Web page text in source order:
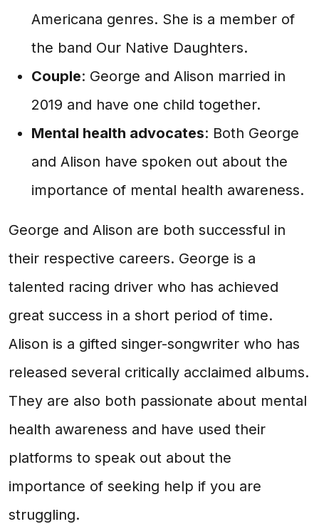
Americana genres. She is a member of
the band Our Native Daughters.
Couple: George and Alison married in
2019 and have one child together.
Mental health advocates: Both George
and Alison have spoken out about the
importance of mental health awareness.
George and Alison are both successful in
their respective careers. George is a
talented racing driver who has achieved
great success in a short period of time.
Alison is a gifted singer-songwriter who has
released several critically acclaimed albums.
They are also both passionate about mental
health awareness and have used their
platforms to speak out about the
importance of seeking help if you are
struggling.